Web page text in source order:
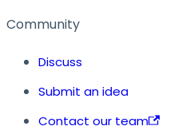
Community
Discuss
Submit an idea
Contact our team